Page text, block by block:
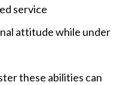
service
attitude while under
these abilities can